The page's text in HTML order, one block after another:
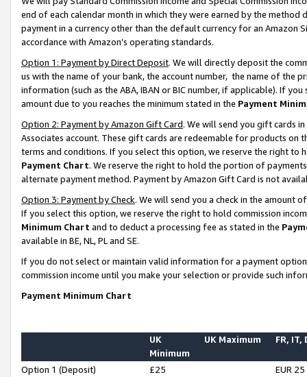
end of each calendar month in which they were earned by the
payment in a currency other than the default currency for an Amazon
accordance with Amazon’s operating standards.
Option 1: Payment by Direct Deposit. We will directly deposit the
us with the name of your bank, the account number, the name of the
information (such as the ABA, IBAN or BIC number, if applicable). If
amount due to you reaches the minimum stated in the Payment
Option 2: Payment by Amazon Gift Card. We will send you gift cards
Associates account. These gift cards are redeemable for products on
terms and conditions. If you select this option, we reserve the right to
Payment Chart. We reserve the right to hold the portion of
alternate payment method. Payment by Amazon Gift Card is not
Option 3: Payment by Check. We will send you a check in the amount
If you select this option, we reserve the right to hold commission
Minimum Chart and to deduct a processing fee as stated in the
available in BE, NL, PL and SE.
If you do not select or maintain valid information for a payment
commission income until you make your selection or provide such
Payment Minimum Chart
UK
Minimum
UK Maximum FR, IT,
Option 1 (Deposit) £25
EUR 25